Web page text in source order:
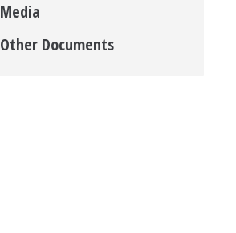
Media
Other Documents